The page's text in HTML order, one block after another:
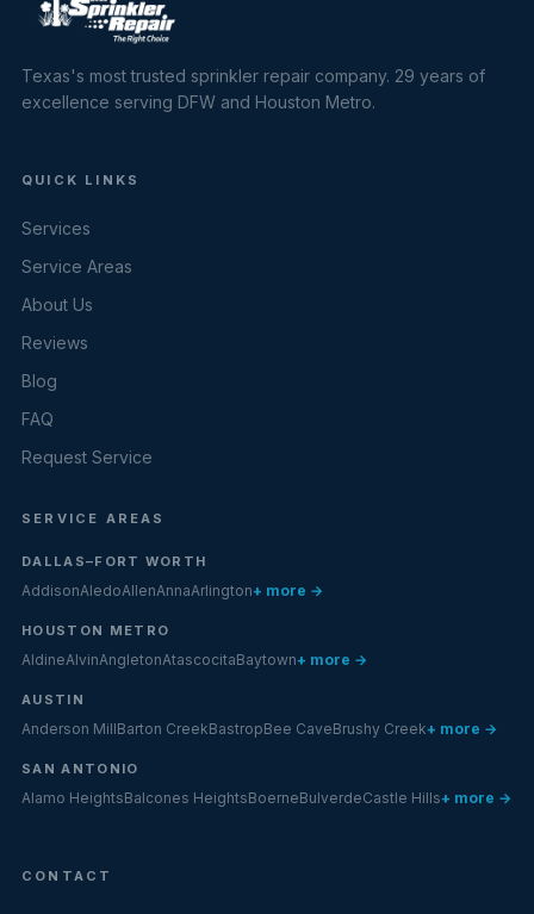
Texas's most trusted sprinkler repair company. 29 years of
excellence serving DFW and Houston Metro.
QUICK LINKS
Services
Service Areas
About Us
Reviews
Blog
FAQ
Request Service
SERVICE AREAS
DALLAS–FORT WORTH
AddisonAledoAllenAnnaArlington+ more →
HOUSTON METRO
AldineAlvinAngletonAtascocitaBaytown+ more →
AUSTIN
Anderson MillBarton CreekBastropBee CaveBrushy Creek+ more →
SAN ANTONIO
Alamo HeightsBalcones HeightsBoerneBulverdeCastle Hills+ more →
CONTACT